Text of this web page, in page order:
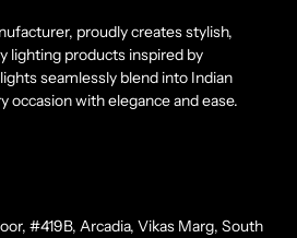
proudly creates stylish,
lighting products inspired by
seamlessly blend into Indian
occasion with elegance and ease.
#419B, Arcadia, Vikas Marg, South